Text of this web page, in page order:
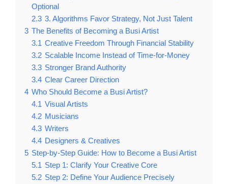
Optional
2.3 3. Algorithms Favor Strategy, Not Just Talent
3 The Benefits of Becoming a Busi Artist
3.1 Creative Freedom Through Financial Stability
3.2 Scalable Income Instead of Time-for-Money
3.3 Stronger Brand Authority
3.4 Clear Career Direction
4 Who Should Become a Busi Artist?
4.1 Visual Artists
4.2 Musicians
4.3 Writers
4.4 Designers & Creatives
5 Step-by-Step Guide: How to Become a Busi Artist
5.1 Step 1: Clarify Your Creative Core
5.2 Step 2: Define Your Audience Precisely